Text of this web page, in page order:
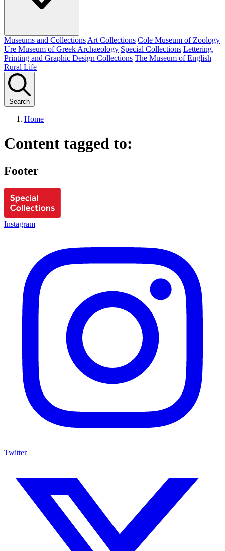
Museums and Collections Art Collections Cole Museum of Zoology
Ure Museum of Greek Archaeology Special Collections Lettering,
Printing and Graphic Design Collections The Museum of English
Rural Life
Search
Home
Content tagged to:
Footer
Instagram
Twitter